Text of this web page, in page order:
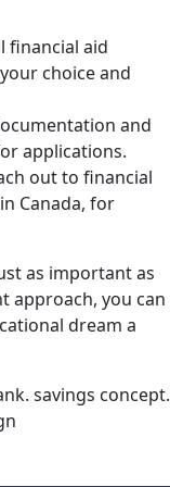
financial aid
choice and
and
applications.
out to financial
Canada, for
as important as
approach, you can
dream a